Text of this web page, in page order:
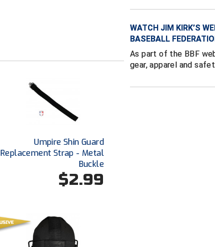
WATCH JIM KIRK’S
BASEBALL
As part of the BBF
gear, apparel and
Umpire Shin Guard
Replacement Strap - Metal
Buckle
$2.99